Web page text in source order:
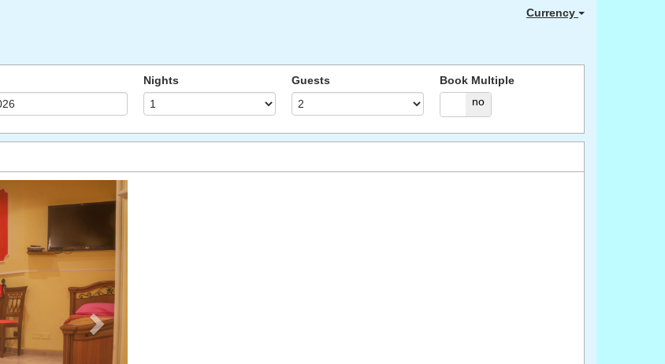
Currency
Nights Guests
Book Multiple
yes
no
Next